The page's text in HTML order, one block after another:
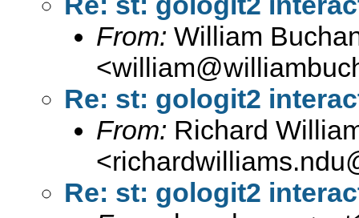
From: William
<
Re: st: gologit2
From: Richard
<
Re: st: gologit2